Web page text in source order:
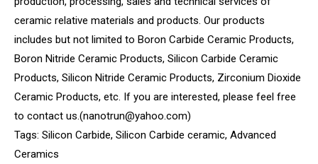
ceramic relative materials and products. Our products
includes but not limited to Boron Carbide Ceramic Products,
Boron Nitride Ceramic Products, Silicon Carbide Ceramic
Products, Silicon Nitride Ceramic Products, Zirconium Dioxide
Ceramic Products, etc. If you are interested, please feel free
to contact us.(nanotrun@yahoo.com)
Tags: Silicon Carbide, Silicon Carbide ceramic, Advanced
Ceramics